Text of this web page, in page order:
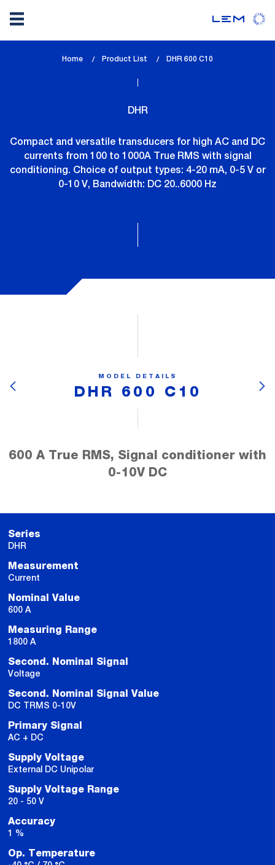
Home Product List
lem_current_page
DHR 600 C10
DHR
Compact and versatile transducers for high AC and DC
currents from 100 to 1000A True RMS with signal
conditioning. Choice of output types: 4-20 mA, 0-5 V or
0-10 V, Bandwidth: DC 20..6000 Hz
MODEL DETAILS
DHR 600 C10
600 A True RMS, Signal conditioner with
0-10V DC
Series
DHR
Measurement
Current
Nominal Value
600 A
Measuring Range
1800 A
Second. Nominal Signal
Voltage
Second. Nominal Signal Value
DC TRMS 0-10V
Primary Signal
AC + DC
Supply Voltage
External DC Unipolar
Supply Voltage Range
20 - 50 V
Accuracy
1 %
Op. Temperature